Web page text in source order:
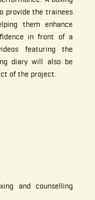
provide the trainees
them enhance
in front of a
featuring the
diary will also be
of the project.
and counselling